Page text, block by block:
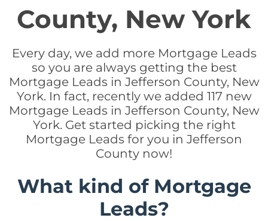
County, New York
Every day, we add more Mortgage Leads
so you are always getting the best
Mortgage Leads in Jefferson County, New
York. In fact, recently we added 117 new
Mortgage Leads in Jefferson County, New
York. Get started picking the right
Mortgage Leads for you in Jefferson
County now!
What kind of Mortgage
Leads?